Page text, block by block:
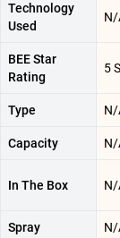
Technology
Used
N/
BEE Star
Rating
5
Type N/
Capacity N/
In The Box N/
Spray N/